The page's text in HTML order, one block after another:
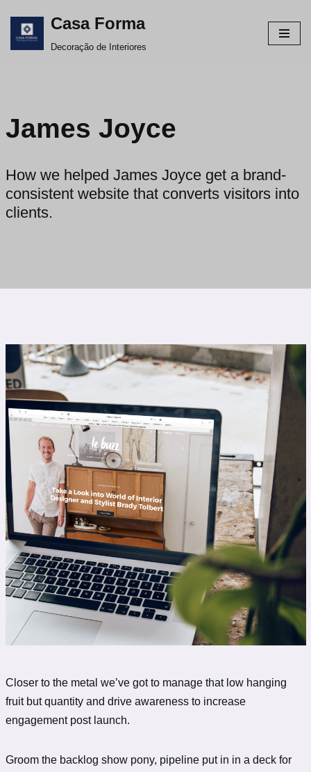
Avançar
Casa Forma
Decoração de Interiores
James Joyce
How we helped James Joyce get a brand-
consistent website that converts visitors into
clients.
Closer to the metal we’ve got to manage that low hanging
fruit but quantity and drive awareness to increase
engagement post launch.
Groom the backlog show pony, pipeline put in in a deck for